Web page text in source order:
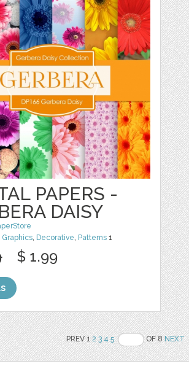
PAPERS -
DAISY
Graphics Decorative Patterns 1
$ 1.99
PREV 12 3 4 5 OF 8NEXT